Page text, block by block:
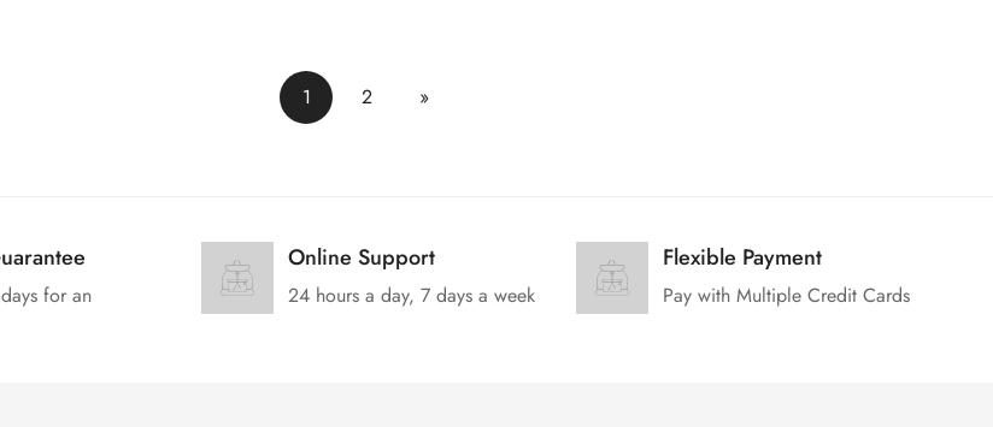
1 2 »
for an
Online Support
24 hours a day, 7 days a week
Flexible Payment
Pay with Multiple Credit Cards